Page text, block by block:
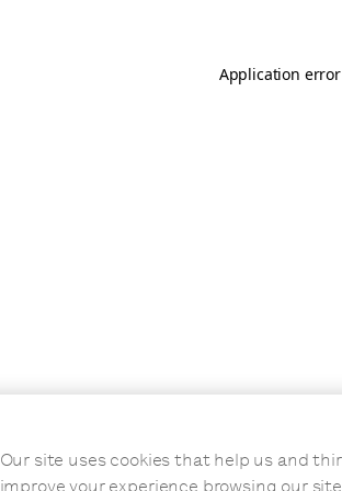
Application
Our site uses cookies that help us and
improve your experience browsing our